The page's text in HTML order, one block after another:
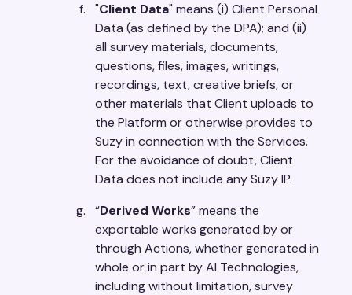
"Client Data" means (i) Client Personal
Data (as defined by the DPA); and (ii)
all survey materials, documents,
questions, files, images, writings,
recordings, text, creative briefs, or
other materials that Client uploads to
the Platform or otherwise provides to
Suzy in connection with the Services.
For the avoidance of doubt, Client
Data does not include any Suzy IP.
“Derived Works” means the
exportable works generated by or
through Actions, whether generated in
whole or in part by AI Technologies,
including without limitation, survey